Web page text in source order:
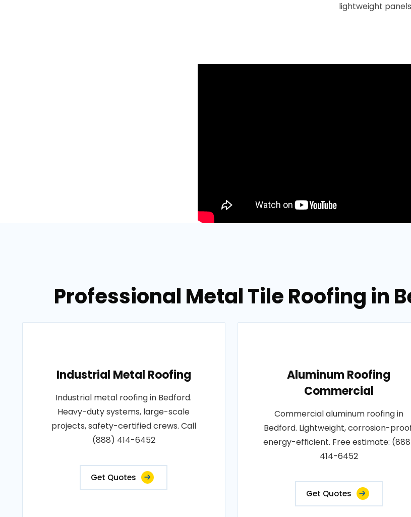
lightweight
Professional Metal Tile Roofing in
Industrial Metal Roofing
Industrial metal roofing in Bedford.
Heavy-duty systems, large-scale
projects, safety-certified crews. Call
(888) 414-6452
Get Quotes
Aluminum Roofing
Commercial
Commercial aluminum roofing in
Bedford. Lightweight, corrosion-
energy-efficient. Free estimate:
414-6452
Get Quotes